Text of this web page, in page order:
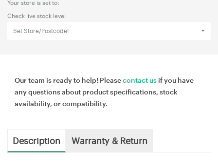
Your store is set to:
Check live stock level
Set Store/Postcode!
Our team is ready to help! Pleasecontact us if you have
any questions about product specifications, stock
availability, or compatibility.
Description Warranty & Return